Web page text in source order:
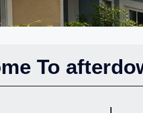
To